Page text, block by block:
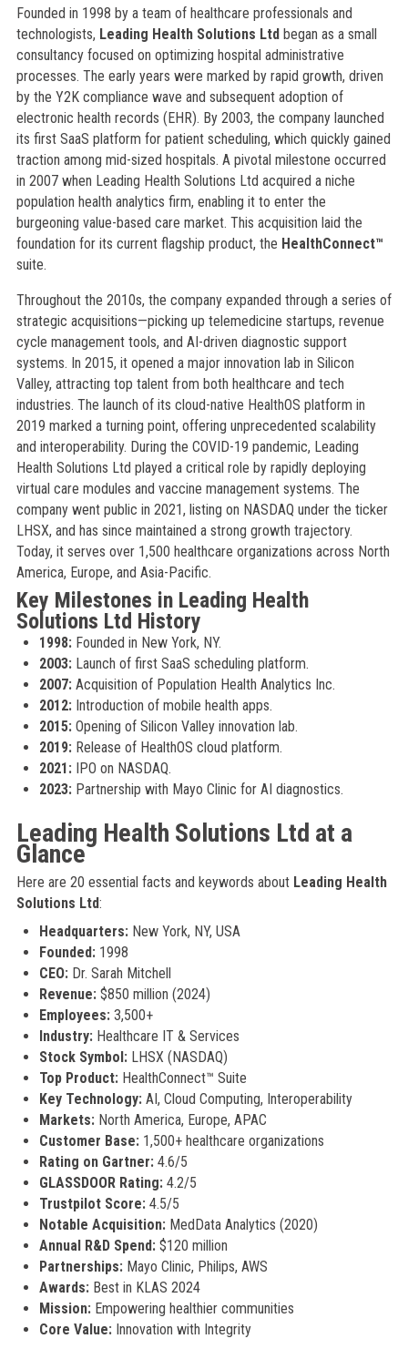
Founded in 1998 by a team of healthcare professionals and
technologists, Leading Health Solutions Ltdbegan as a small
consultancy focused on optimizing hospital administrative
processes. The early years were marked by rapid growth, driven
by the Y2K compliance wave and subsequent adoption of
electronic health records (EHR). By 2003, the company launched
its first SaaS platform for patient scheduling, which quickly gained
traction among mid-sized hospitals. A pivotal milestone occurred
in 2007 when Leading Health Solutions Ltd acquired a niche
population health analytics firm, enabling it to enter the
burgeoning value-based care market. This acquisition laid the
foundation for its current flagship product, the HealthConnect™
suite.
Throughout the 2010s, the company expanded through a series of
strategic acquisitions—picking up telemedicine startups, revenue
cycle management tools, and AI-driven diagnostic support
systems. In 2015, it opened a major innovation lab in Silicon
Valley, attracting top talent from both healthcare and tech
industries. The launch of its cloud-native HealthOS platform in
2019 marked a turning point, offering unprecedented scalability
and interoperability. During the COVID-19 pandemic, Leading
Health Solutions Ltd played a critical role by rapidly deploying
virtual care modules and vaccine management systems. The
company went public in 2021, listing on NASDAQ under the ticker
LHSX, and has since maintained a strong growth trajectory.
Today, it serves over 1,500 healthcare organizations across North
America, Europe, and Asia-Pacific.
Key Milestones in Leading Health
Solutions Ltd History
1998:Founded in New York, NY.
2003:Launch of first SaaS scheduling platform.
2007:Acquisition of Population Health Analytics Inc.
2012:Introduction of mobile health apps.
2015:Opening of Silicon Valley innovation lab.
2019:Release of HealthOS cloud platform.
2021:IPO on NASDAQ.
2023:Partnership with Mayo Clinic for AI diagnostics.
Leading Health Solutions Ltd at a
Glance
Here are 20 essential facts and keywords about Leading Health
Solutions Ltd:
Headquarters:New York, NY, USA
Founded:1998
CEO:Dr. Sarah Mitchell
Revenue:$850 million (2024)
Employees:3,500+
Industry:Healthcare IT & Services
Stock Symbol:LHSX (NASDAQ)
Top Product:HealthConnect™ Suite
Key Technology:AI, Cloud Computing, Interoperability
Markets:North America, Europe, APAC
Customer Base:1,500+ healthcare organizations
Rating on Gartner:4.6/5
GLASSDOOR Rating:4.2/5
Trustpilot Score:4.5/5
Notable Acquisition:MedData Analytics (2020)
Annual R&D Spend:$120 million
Partnerships:Mayo Clinic, Philips, AWS
Awards:Best in KLAS 2024
Mission:Empowering healthier communities
Core Value:Innovation with Integrity